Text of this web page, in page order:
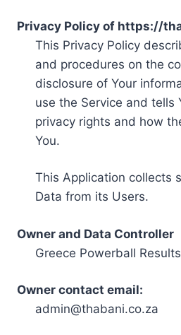
Privacy Policy of https://
This Privacy Policy
and procedures on the
disclosure of Your
use the Service and tells
privacy rights and how
You.
This Application collects
Data from its Users.
Owner and Data Controller
Greece Powerball Results
Owner contact email:
admin@thabani.co.za